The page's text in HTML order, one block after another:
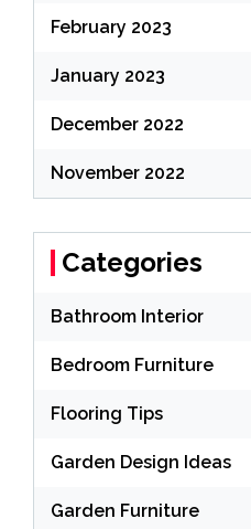
February 2023
January 2023
December 2022
November 2022
Categories
Bathroom Interior
Bedroom Furniture
Flooring Tips
Garden Design Ideas
Garden Furniture